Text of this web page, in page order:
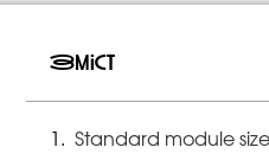
Зміст
Standard module